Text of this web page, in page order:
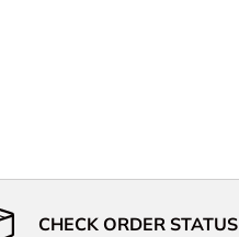
CHECK ORDER STATUS